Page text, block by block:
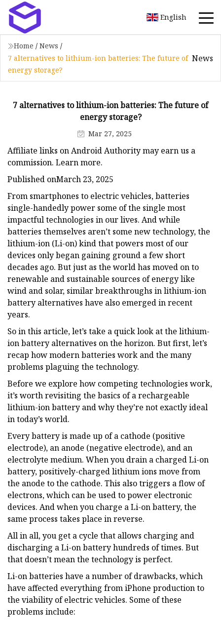
English
Home / News /
7 alternatives to lithium-ion batteries: The future of
energy storage?
News
7 alternatives to lithium-ion batteries: The future of
energy storage?
Mar 27, 2025
Affiliate links on Android Authority may earn us a
commission. Learn more.
Published onMarch 23, 2025
From smartphones to electric vehicles, batteries
single-handedly power some of the single most
impactful technologies in our lives. And while
batteries themselves aren’t some new technology, the
lithium-ion (Li-on) kind that powers most of our
devices only began gaining ground a few short
decades ago. But just as the world has moved on to
renewable and sustainable sources of energy like
wind and solar, similar breakthroughs in lithium-ion
battery alternatives have also emerged in recent
years.
So in this article, let’s take a quick look at the lithium-
ion battery alternatives on the horizon. But first, let’s
recap how modern batteries work and the many
problems plaguing the technology.
Before we explore how competing technologies work,
it’s worth revisiting the basics of a rechargeable
lithium-ion battery and why they’re not exactly ideal
in today’s world.
Every battery is made up of a cathode (positive
electrode), an anode (negative electrode), and an
electrolyte medium. When you drain a charged Li-on
battery, positively-charged lithium ions move from
the anode to the cathode. This also triggers a flow of
electrons, which can be used to power electronic
devices. And when you charge a Li-on battery, the
same process takes place in reverse.
All in all, you get a cycle that allows charging and
discharging a Li-on battery hundreds of times. But
that doesn’t mean the technology is perfect.
Li-on batteries have a number of drawbacks, which
have affected everything from iPhone production to
the viability of electric vehicles. Some of these
problems include: